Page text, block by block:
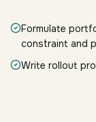
Formulate
constraint and
Write rollout